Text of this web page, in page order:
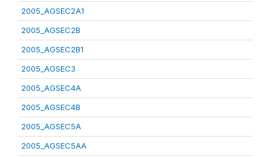
2005_AGSEC2A1
2005_AGSEC2B
2005_AGSEC2B1
2005_AGSEC3
2005_AGSEC4A
2005_AGSEC4B
2005_AGSEC5A
2005_AGSEC5AA